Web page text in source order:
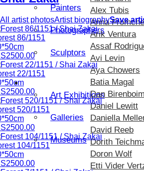
Alex Tubis
Anna
Arik Ventura
Assaf
Avi Levin
Aya Chowers
Batia Magal
Dan Birenboim
Daniel Lewitt
Daniella
David Reeb
Dorith
Doron Wolf
Etti Vider
Painters
Photographers
Sculptors
Exhibition
Art Exhibitions
Galleries
Museums
All artist photosArtist biographySave
86/1151
22/1151
520/1151
104/1151